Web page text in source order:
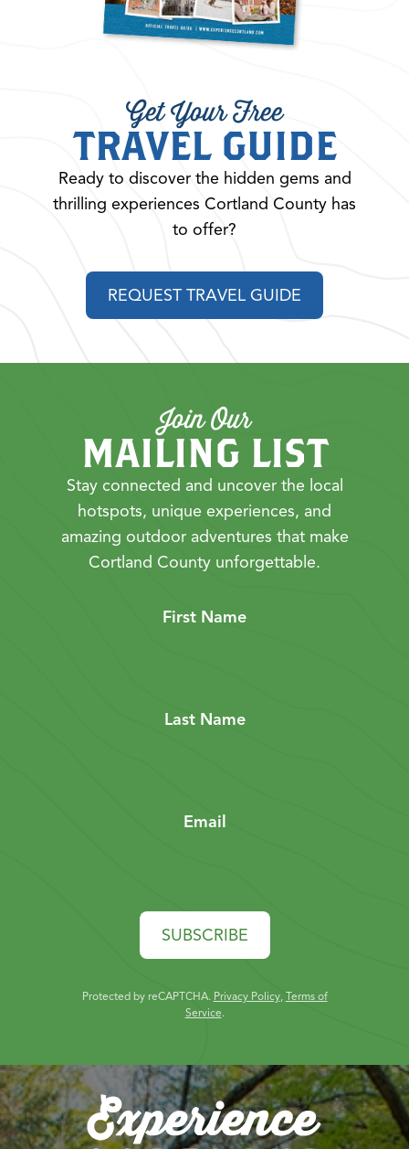
Get Your Free
TRAVEL GUIDE
Ready to discover the hidden gems and
thrilling experiences Cortland County has
to offer?
REQUEST TRAVEL GUIDE
Join Our
MAILING LIST
Stay connected and uncover the local
hotspots, unique experiences, and
amazing outdoor adventures that make
Cortland County unforgettable.
First Name
Last Name
Email
SUBSCRIBE
Protected by reCAPTCHA. Privacy Policy, Terms of
Service.